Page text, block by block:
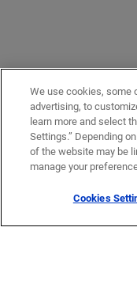
We use cookies, some
advertising, to
learn more and select
Settings.” Depending
of the website may be
manage your
Cookies